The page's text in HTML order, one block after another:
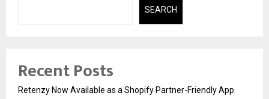
SEARCH
Recent Posts
Retenzy Now Available as a Shopify Partner-Friendly App